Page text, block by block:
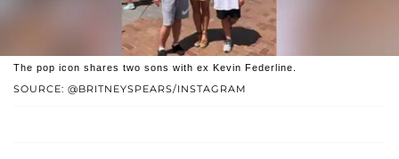
SOURCE: @BRITNEYSPEARS/INSTAGRAM
The pop icon shares two sons with ex Kevin Federline.